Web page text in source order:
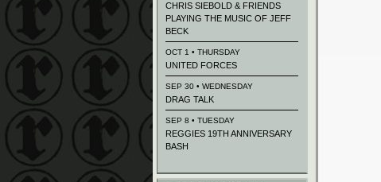
CHRIS SIEBOLD & FRIENDS
PLAYING THE MUSIC OF JEFF
BECK
OCT 1 • THURSDAY
UNITED FORCES
SEP 30 • WEDNESDAY
DRAG TALK
SEP 8 • TUESDAY
REGGIES 19TH ANNIVERSARY
BASH